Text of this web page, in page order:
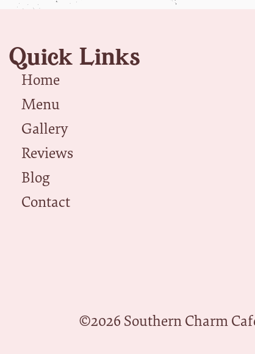
Quick Links
Home
Menu
Gallery
Reviews
Blog
Contact
©2026 Southern Charm